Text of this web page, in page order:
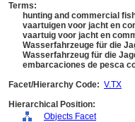
Terms:
hunting and commercial
vaartuigen voor jacht en
vaartuig voor jacht en
Wasserfahrzeuge für die
Wasserfahrzeug für die
embarcaciones de pesca
Facet/Hierarchy Code: V.TX
Hierarchical Position:
Objects Facet